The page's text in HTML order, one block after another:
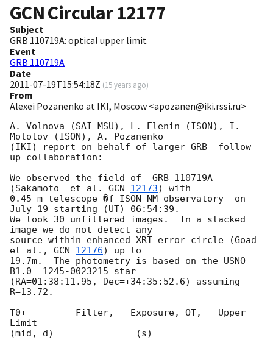
GCN Circular12177
Subject
GRB 110719A: optical upper limit
Event
GRB 110719A
Date
2011-07-19T15:54:18Z (15 years ago)
From
Alexei Pozanenko at IKI, Moscow <apozanen@iki.rssi.ru>
A. Volnova (SAI MSU), L. Elenin (ISON), I.
Molotov (ISON), A. Pozanenko
(IKI) report on behalf of larger GRB  follow-
up collaboration:
We observed the field of  GRB 110719A
(Sakamoto  et al. GCN 12173) with
0.45-m telescope �f ISON-NM observatory  on
July 19 starting (UT) 06:54:39.
We took 30 unfiltered images.  In a stacked
image we do not detect any
source within enhanced XRT error circle (Goad
et al., GCN 12176) up to
19.7m.  The photometry is based on the USNO-
B1.0  1245-0023215 star
(RA=01:38:11.95, Dec=+34:35:52.6) assuming
R=13.72.
T0+         Filter,   Exposure, OT,   Upper
Limit
(mid, d)               (s)